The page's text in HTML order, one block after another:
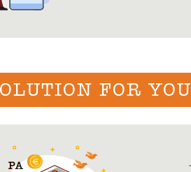
FOR YOU